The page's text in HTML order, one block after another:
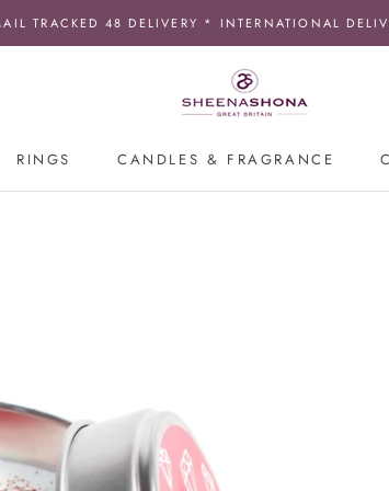
TRACKED 48 DELIVERY * INTERNATIONAL
RINGS CANDLES & FRAGRANCE